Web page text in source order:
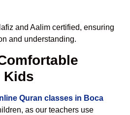
and Aalim certified, ensuring
and understanding.
Kids
Quran classes in Boca
as our teachers use